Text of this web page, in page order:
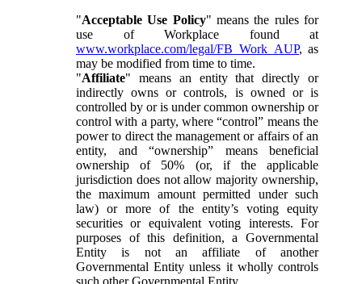
"Acceptable Use Policy" means the rules for
use of Workplace found at
www.workplace.com/legal/FB_Work_AUP, as
may be modified from time to time.
"Affiliate" means an entity that directly or
indirectly owns or controls, is owned or is
controlled by or is under common ownership or
control with a party, where “control” means the
power to direct the management or affairs of an
entity, and “ownership” means beneficial
ownership of 50% (or, if the applicable
jurisdiction does not allow majority ownership,
the maximum amount permitted under such
law) or more of the entity’s voting equity
securities or equivalent voting interests. For
purposes of this definition, a Governmental
Entity is not an affiliate of another
Governmental Entity unless it wholly controls
such other Governmental Entity.